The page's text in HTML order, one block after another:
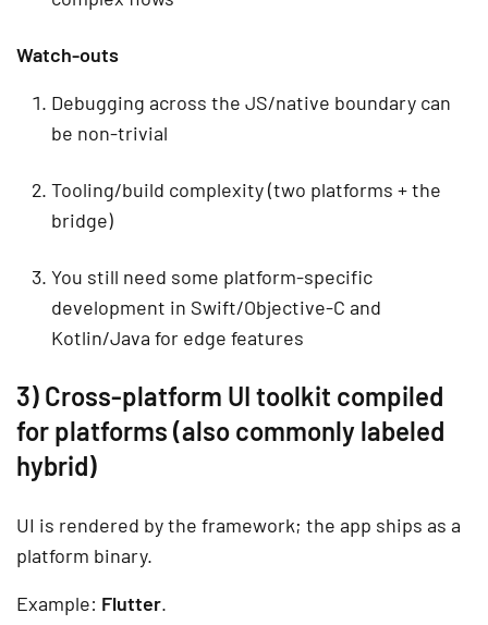
Watch-outs
Debugging across the JS/native boundary can
be non-trivial
Tooling/build complexity (two platforms + the
bridge)
You still need some platform-specific
development in Swift/Objective-C and
Kotlin/Java for edge features
3) Cross-platform UI toolkit compiled
for platforms (also commonly labeled
hybrid)
UI is rendered by the framework; the app ships as a
platform binary.
Example: Flutter.